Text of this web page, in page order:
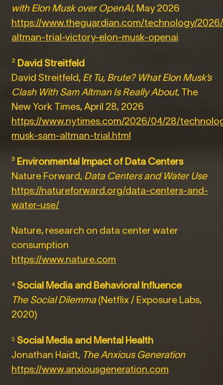
with Elon Musk over OpenAI, May 2026
https://www.theguardian.com/technology/
altman-trial-victory-elon-musk-openai
² David Streitfeld
David Streitfeld, Et Tu, Brute? What Elon Musk’s
Clash With Sam Altman Is Really About, The
New York Times, April 28, 2026
https://www.nytimes.com/2026/04/28/
musk-sam-altman-trial.html
³ Environmental Impact of Data Centers
Nature Forward, Data Centers and Water Use
https://natureforward.org/data-centers-and-
water-use/
Nature, research on data center water
consumption
https://www.nature.com
⁴ Social Media and Behavioral Influence
The Social Dilemma(Netflix / Exposure Labs,
2020)
⁵ Social Media and Mental Health
Jonathan Haidt, The Anxious Generation
https://www.anxiousgeneration.com